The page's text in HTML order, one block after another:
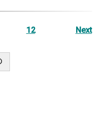
12 Next